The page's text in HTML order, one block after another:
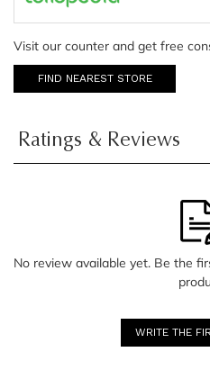
Visit our counter and get free
FIND NEAREST STORE
Ratings & Reviews
No review available yet. Be the
WRITE THE